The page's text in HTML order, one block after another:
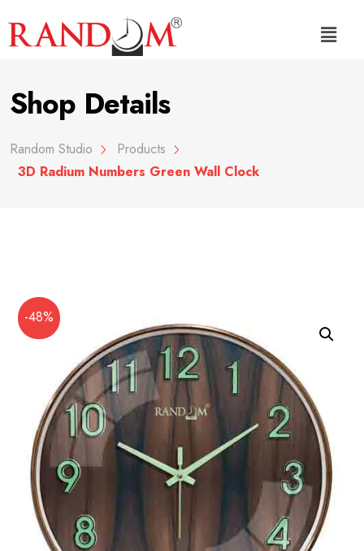
Shop Details
Random Studio
Products
3D Radium Numbers Green Wall Clock
-48%